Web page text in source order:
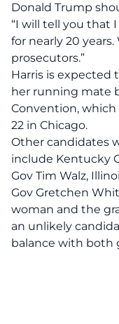
Donald Trump
“I will tell you that
for nearly 20
prosecutors.”
Harris is
her running mate
Convention, which
22 in Chicago.
Other candidates
include Kentucky
Gov Tim Walz,
Gov Gretchen
woman and the
an unlikely
balance with both